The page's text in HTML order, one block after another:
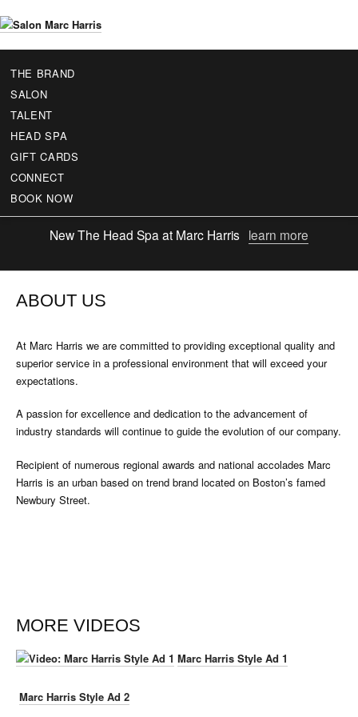
main
S
a
o
n
M
a
H
r
THE BRAND
SALON
TALENT
HEAD SPA
GIFT CARDS
CONNECT
BOOK NOW
NewThe Head Spa at Marc Harris learn more
ABOUT US
At Marc Harris we are committed to providing exceptional quality and
superior service in a professional environment that will exceed your
expectations.
A passion for excellence and dedication to the advancement of
industry standards will continue to guide the evolution of our company.
Recipient of numerous regional awards and national accolades Marc
Harris is an urban based on trend brand located on Boston’s famed
Newbury Street.
MORE VIDEOS
Marc Harris Style Ad 1
Marc Harris Style Ad 2